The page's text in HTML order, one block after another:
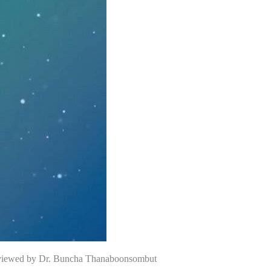
by Dr. Buncha Thanaboonsombut